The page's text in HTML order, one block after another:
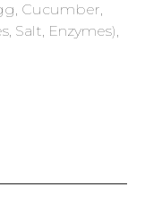
Cucumber,
Salt, Enzymes),